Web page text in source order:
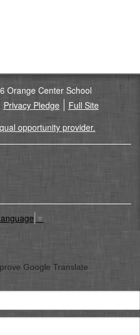
Orange Center School
Privacy Pledge
Full Site
opportunity provider.
▼
Google Translate